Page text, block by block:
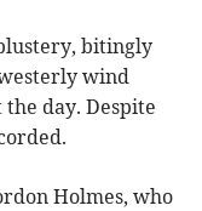
bitingly
wind
day. Despite
Holmes, who